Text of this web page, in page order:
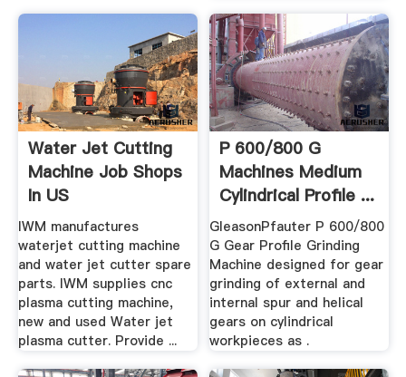
Water Jet Cutting
Machine Job Shops
In US
IWM manufactures
waterjet cutting machine
and water jet cutter spare
parts. IWM supplies cnc
plasma cutting machine,
new and used Water jet
plasma cutter. Provide ...
P 600/800 G
Machines Medium
Cylindrical Profile ...
GleasonPfauter P 600/800
G Gear Profile Grinding
Machine designed for gear
grinding of external and
internal spur and helical
gears on cylindrical
workpieces as .